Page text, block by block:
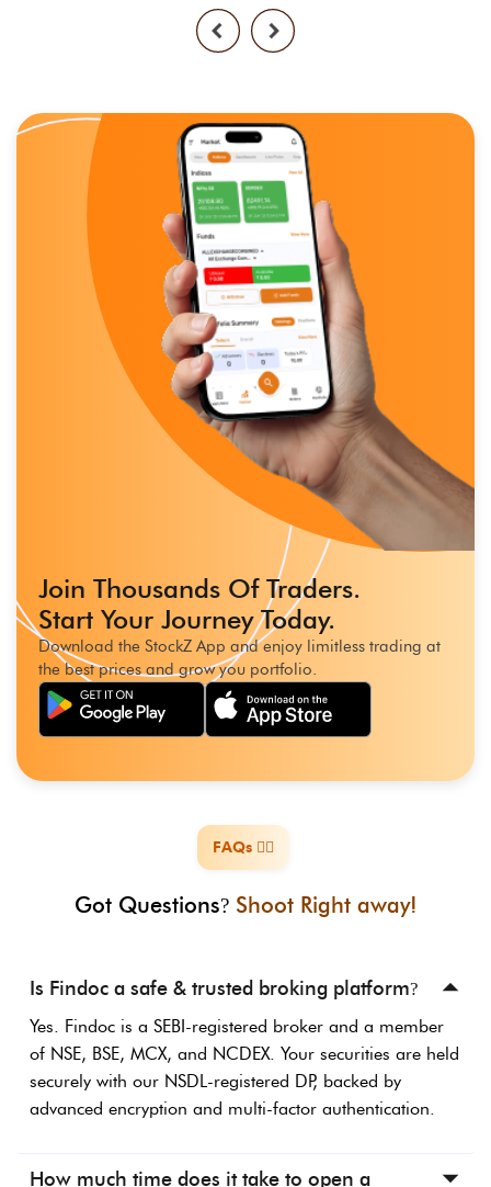
Join Thousands Of Traders.
Start Your Journey Today.
Download the StockZ App and enjoy limitless trading at
the best prices and grow you portfolio.
FAQs ️🙋‍♀️
Got Questions? Shoot Right away!
Is Findoc a safe & trusted broking platform?
Yes. Findoc is a SEBI-registered broker and a member
of NSE, BSE, MCX, and NCDEX. Your securities are held
securely with our NSDL-registered DP, backed by
advanced encryption and multi-factor authentication.
How much time does it take to open a